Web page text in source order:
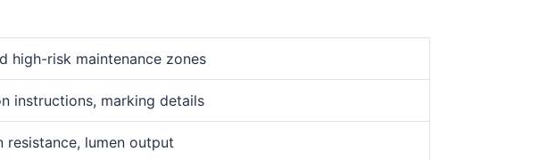
high-risk maintenance zones
instructions, marking details
resistance, lumen output